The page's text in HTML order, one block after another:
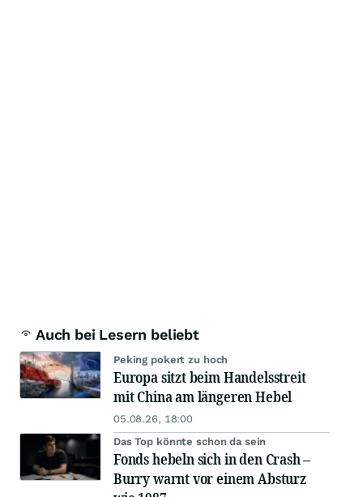
Auch bei Lesern beliebt
Peking pokert zu hoch
Europa sitzt beim Handelsstreit
mit China am längeren Hebel
05.08.26, 18:00
Das Top könnte schon da sein
Fonds hebeln sich in den Crash –
Burry warnt vor einem Absturz